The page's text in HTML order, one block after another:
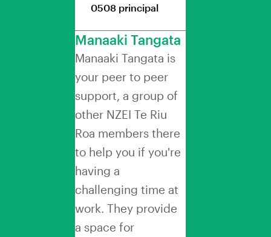
0508 principal
Manaaki Tangata
Manaaki Tangata is
your peer to peer
support, a group of
other NZEI Te Riu
Roa members there
to help you if you're
having a
challenging time at
work. They provide
a space for